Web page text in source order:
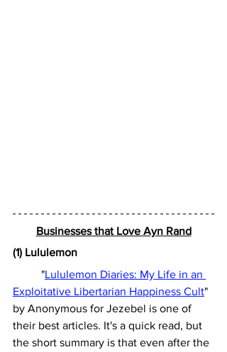
Businesses that Love Ayn Rand
(1) Lululemon
	"
Lululemon Diaries: My Life in an
Exploitative Libertarian Happiness Cult"
by Anonymous for Jezebel is one of
their best articles. It's a quick read, but
the short summary is that even after the